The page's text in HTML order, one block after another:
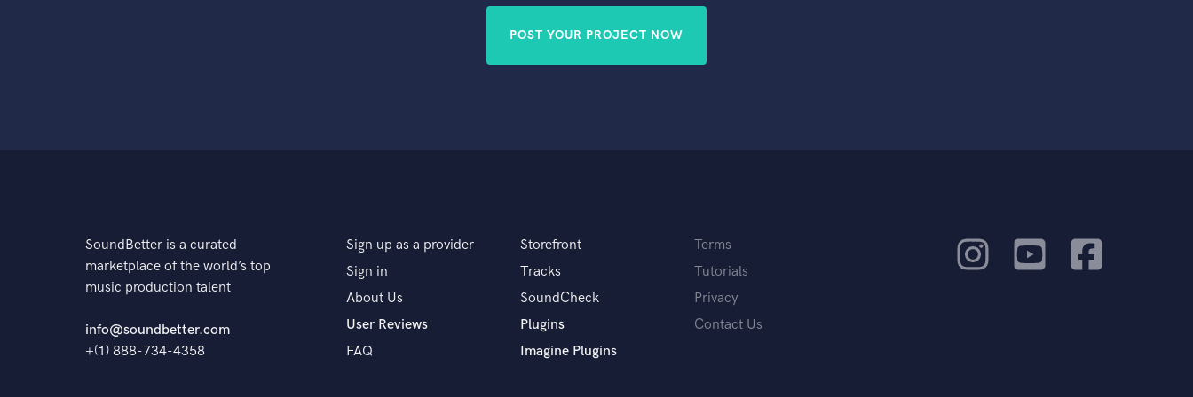
POST YOUR PROJECT NOW
SoundBetter is a curated
marketplace of the world’s top
music production talent
info@soundbetter.com
+(1) 888-734-4358
Sign up as a provider
Sign in
About Us
User Reviews
FAQ
Storefront
Tracks
SoundCheck
Plugins
Imagine Plugins
Terms
Tutorials
Privacy
Contact Us